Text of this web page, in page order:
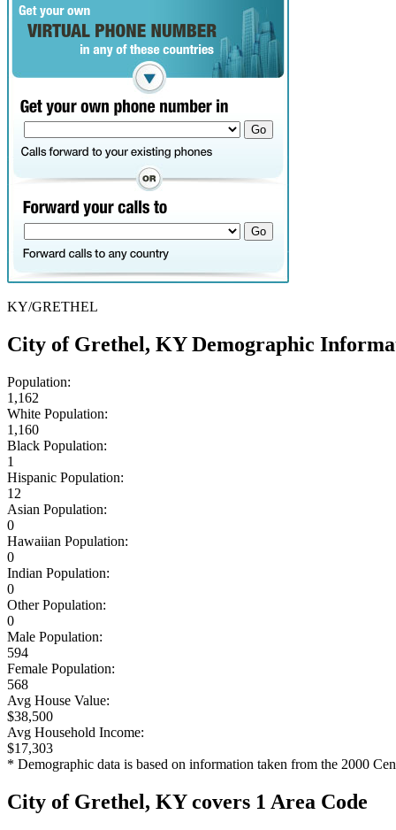
KY/GRETHEL
City of Grethel, KY Demographic
Population:
1,162
White Population:
1,160
Black Population:
1
Hispanic Population:
12
Asian Population:
0
Hawaiian Population:
0
Indian Population:
0
Other Population:
0
Male Population:
594
Female Population:
568
Avg House Value:
$38,500
Avg Household Income:
$17,303
* Demographic data is based on information taken from the 2000
City of Grethel, KY covers 1 Area Code